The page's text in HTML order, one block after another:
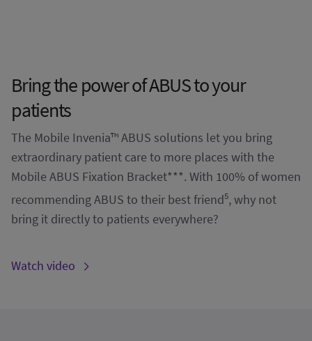
Bring the power of ABUS to your
patients
The Mobile Invenia™ ABUS solutions let you bring
extraordinary patient care to more places with the
Mobile ABUS Fixation Bracket***. With 100% of women
recommending ABUS to their best friend5, why not
bring it directly to patients everywhere?
Watch video